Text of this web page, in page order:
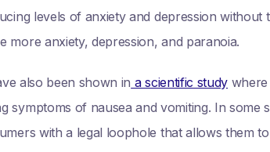
levels of anxiety and depression without
more anxiety, depression, and paranoia.
also been shown in a scientific study
symptoms of nausea and vomiting. In some
with a legal loophole that allows them